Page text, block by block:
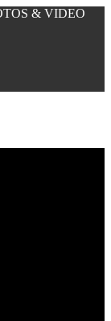
& VIDEO